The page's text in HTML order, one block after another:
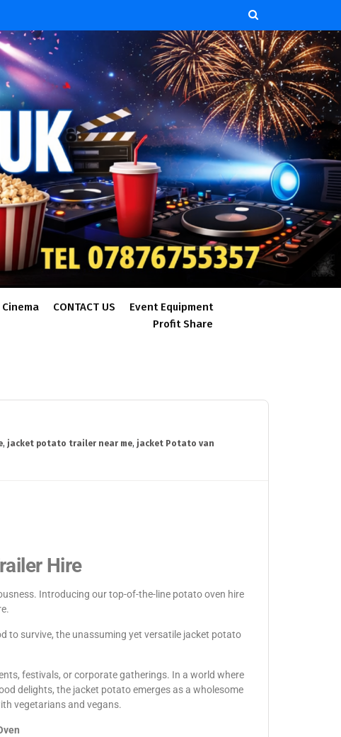
Cinema CONTACT US
Event Equipment
Profit Share
, jacket potato trailer near me, jacket Potato van
Hire
Introducing our top-of-the-line potato oven hire
to survive, the unassuming yet versatile jacket potato
festivals, or corporate gatherings. In a world where
delights, the jacket potato emerges as a wholesome
vegetarians and vegans.